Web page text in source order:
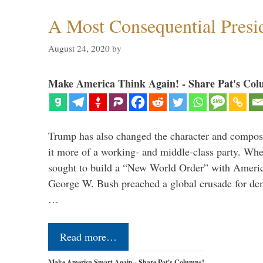
A Most Consequential
August 24, 2020 by
Make America Think Again! - Share Pat's
Trump has also changed the character and
it more of a working- and middle-class party.
sought to build a “New World Order” with
George W. Bush preached a global crusade for
…
Read more…